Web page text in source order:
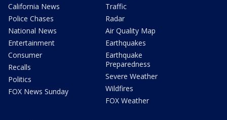
California News
Police Chases
National News
Entertainment
Consumer
Recalls
Politics
FOX News Sunday
Traffic
Radar
Air Quality Map
Earthquakes
Earthquake
Preparedness
Severe Weather
Wildfires
FOX Weather